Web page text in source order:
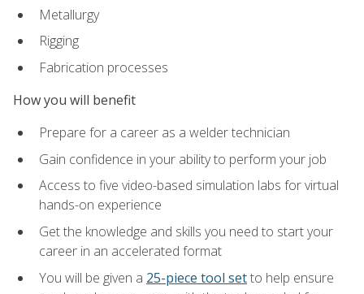
Metallurgy
Rigging
Fabrication processes
How you will benefit
Prepare for a career as a welder technician
Gain confidence in your ability to perform your job
Access to five video-based simulation labs for virtual
hands-on experience
Get the knowledge and skills you need to start your
career in an accelerated format
You will be given a 25-piece tool setto help ensure